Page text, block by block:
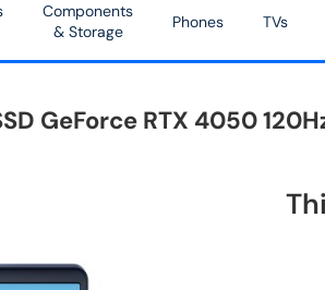
Components
& Storage
Phones TVs
GeForce RTX 4050